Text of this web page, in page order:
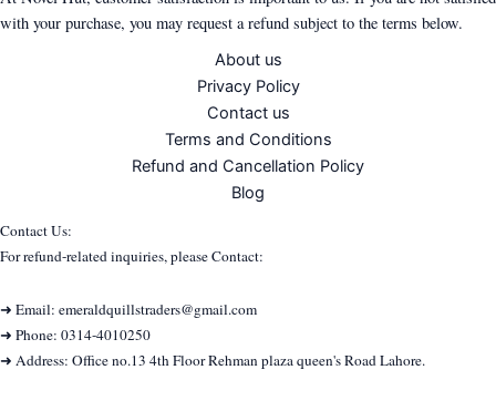
with your purchase, you may request a refund subject to the terms below.
About us
Privacy Policy
Contact us
Terms and Conditions
Refund and Cancellation Policy
Blog
Contact Us:
For refund-related inquiries, please Contact:
➜ Email: emeraldquillstraders@gmail.com
➜ Phone: 0314-4010250
➜ Address: Office no.13 4th Floor Rehman plaza queen's Road Lahore.